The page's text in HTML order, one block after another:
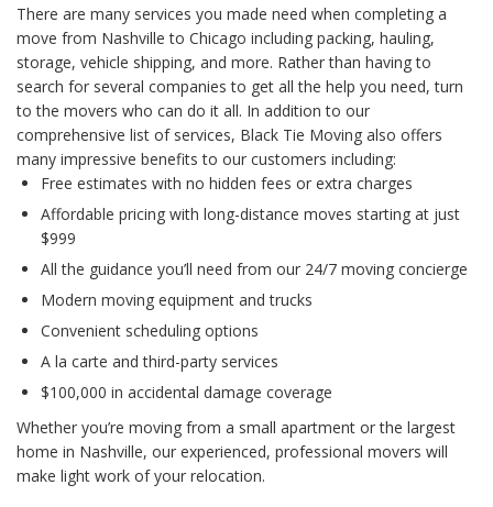
There are many services you made need when completing a
move from Nashville to Chicago including packing, hauling,
storage, vehicle shipping, and more. Rather than having to
search for several companies to get all the help you need, turn
to the movers who can do it all. In addition to our
comprehensive list of services, Black Tie Moving also offers
many impressive benefits to our customers including:
Free estimates with no hidden fees or extra charges
Affordable pricing with long-distance moves starting at just
$999
All the guidance you’ll need from our 24/7 moving concierge
Modern moving equipment and trucks
Convenient scheduling options
A la carte and third-party services
$100,000 in accidental damage coverage
Whether you’re moving from a small apartment or the largest
home in Nashville, our experienced, professional movers will
make light work of your relocation.